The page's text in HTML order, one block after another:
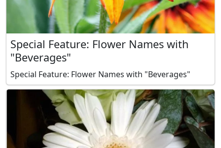
Special Feature: Flower Names with
"Beverages"
Special Feature: Flower Names with "Beverages"